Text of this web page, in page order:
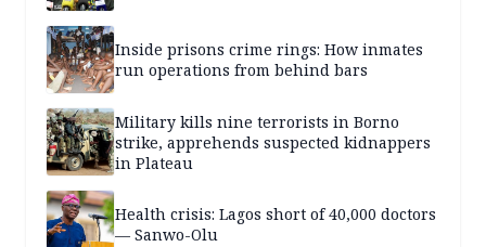
Inside prisons crime rings: How inmates
run operations from behind bars
Military kills nine terrorists in Borno
strike, apprehends suspected kidnappers
in Plateau
Health crisis: Lagos short of 40,000 doctors
— Sanwo-Olu